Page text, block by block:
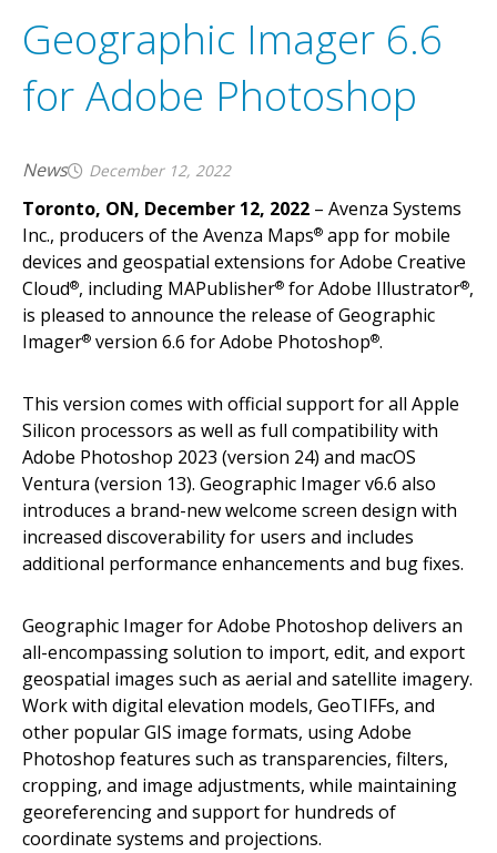
Geographic Imager 6.6
for Adobe Photoshop
News December 12, 2022
Toronto, ON, December 12, 2022 – Avenza Systems
Inc., producers of the Avenza Maps® app for mobile
devices and geospatial extensions for Adobe Creative
Cloud®, including MAPublisher® for Adobe Illustrator®,
is pleased to announce the release of Geographic
Imager® version 6.6 for Adobe Photoshop®.
This version comes with official support for all Apple
Silicon processors as well as full compatibility with
Adobe Photoshop 2023 (version 24) and macOS
Ventura (version 13). Geographic Imager v6.6 also
introduces a brand-new welcome screen design with
increased discoverability for users and includes
additional performance enhancements and bug fixes.
Geographic Imager for Adobe Photoshop delivers an
all-encompassing solution to import, edit, and export
geospatial images such as aerial and satellite imagery.
Work with digital elevation models, GeoTIFFs, and
other popular GIS image formats, using Adobe
Photoshop features such as transparencies, filters,
cropping, and image adjustments, while maintaining
georeferencing and support for hundreds of
coordinate systems and projections.